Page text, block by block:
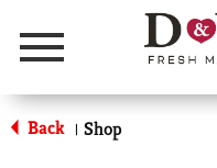
Menu
Back | Shop